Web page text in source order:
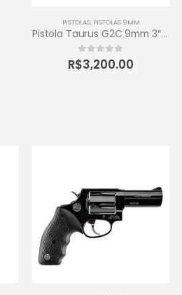
PISTOLAS, PISTOLAS 9MM
Pistola Taurus G2C 9mm 3″ 12+1 – Carbono Fosco
0 out of 5
R$3,200.00